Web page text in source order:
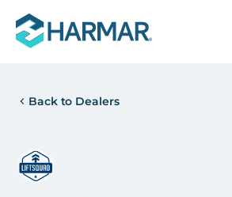
Back to Dealers